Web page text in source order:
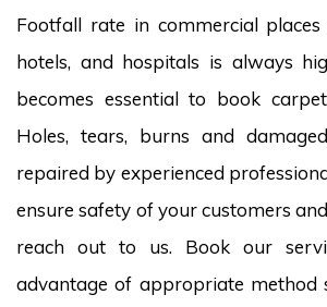
Footfall rate in commercial places
hotels, and hospitals is always
becomes essential to book
Holes, tears, burns and
repaired by experienced
ensure safety of your customers
reach out to us. Book our
advantage of appropriate method